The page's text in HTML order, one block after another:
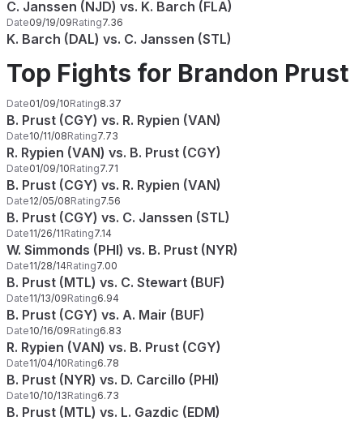
C. Janssen (NJD) vs. K. Barch (FLA)
Date09/19/09Rating7.36
K. Barch (DAL) vs. C. Janssen (STL)
Top Fights for Brandon Prust
Date01/09/10Rating8.37
B. Prust (CGY) vs. R. Rypien (VAN)
Date10/11/08Rating7.73
R. Rypien (VAN) vs. B. Prust (CGY)
Date01/09/10Rating7.71
B. Prust (CGY) vs. R. Rypien (VAN)
Date12/05/08Rating7.56
B. Prust (CGY) vs. C. Janssen (STL)
Date11/26/11Rating7.14
W. Simmonds (PHI) vs. B. Prust (NYR)
Date11/28/14Rating7.00
B. Prust (MTL) vs. C. Stewart (BUF)
Date11/13/09Rating6.94
B. Prust (CGY) vs. A. Mair (BUF)
Date10/16/09Rating6.83
R. Rypien (VAN) vs. B. Prust (CGY)
Date11/04/10Rating6.78
B. Prust (NYR) vs. D. Carcillo (PHI)
Date10/10/13Rating6.73
B. Prust (MTL) vs. L. Gazdic (EDM)